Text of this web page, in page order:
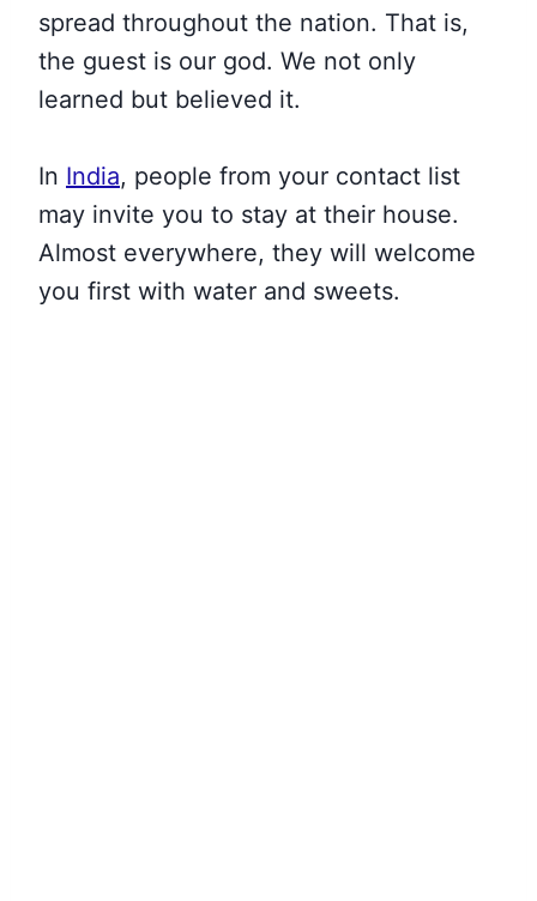
spread throughout the nation. That is,
the guest is our god. We not only
learned but believed it.
In India, people from your contact list
may invite you to stay at their house.
Almost everywhere, they will welcome
you first with water and sweets.